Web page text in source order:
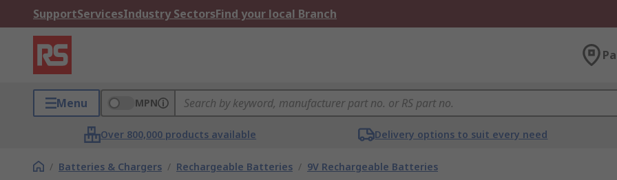
SupportServicesIndustry SectorsFind your local Branch
Menu MPN
Over 800,000 products available Delivery options to suit every need
/ Batteries & Chargers / Rechargeable Batteries / 9V Rechargeable Batteries